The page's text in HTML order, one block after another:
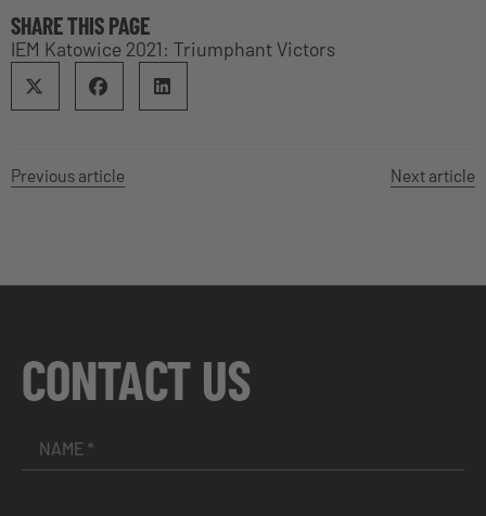
SHARE THIS PAGE
IEM Katowice 2021: Triumphant Victors
Previous article Next article
CONTACT US